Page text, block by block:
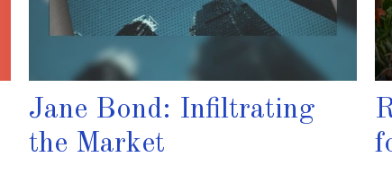
Jane Bond: Infiltrating
the Market